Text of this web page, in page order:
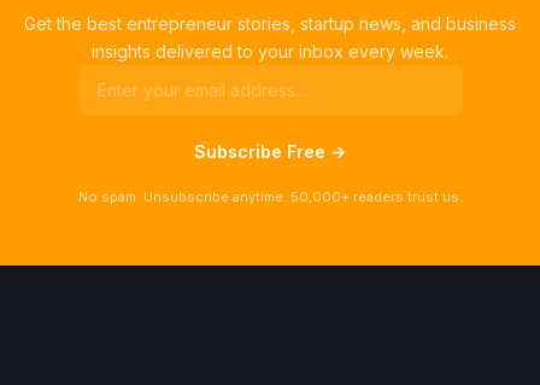
Get the best entrepreneur stories, startup news, and business
insights delivered to your inbox every week.
Subscribe Free →
No spam. Unsubscribe anytime. 50,000+ readers trust us.